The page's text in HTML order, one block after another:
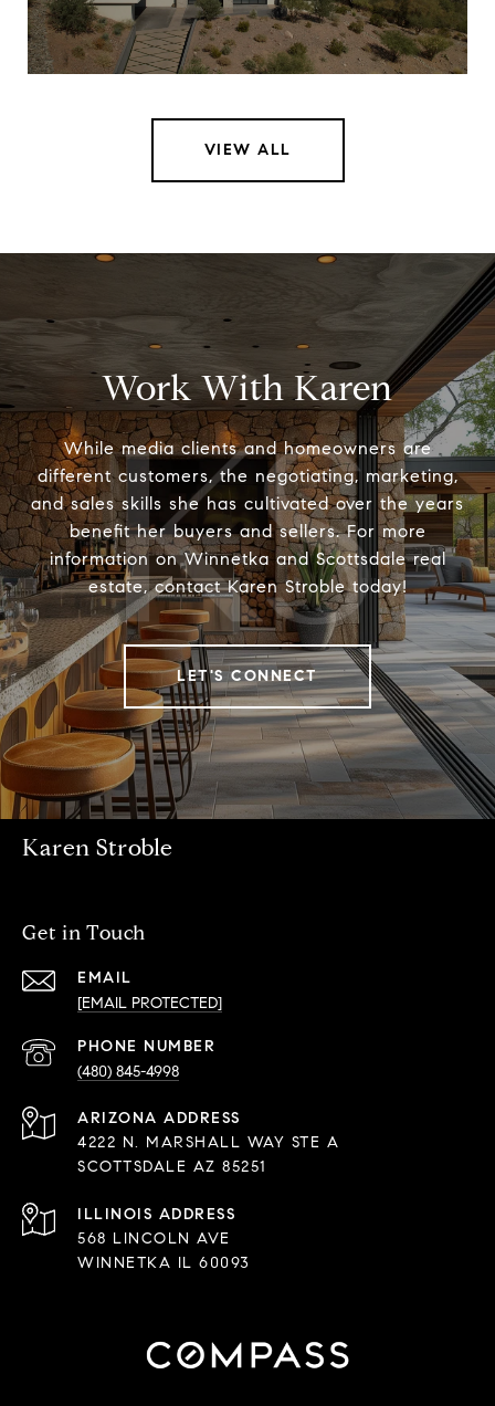
VIEW ALL
Work With Karen
While media clients and homeowners are
different customers, the negotiating, marketing,
and sales skills she has cultivated over the years
benefit her buyers and sellers. For more
information on Winnetka and Scottsdale real
estate, contact Karen Stroble today!
LET'S CONNECT
Karen Stroble
Get in Touch
EMAIL
[EMAIL PROTECTED]
PHONE NUMBER
(480) 845-4998
ADDRESS
4222 N. MARSHALL WAY STE A
SCOTTSDALE AZ 85251
568 LINCOLN AVE
WINNETKA IL 60093